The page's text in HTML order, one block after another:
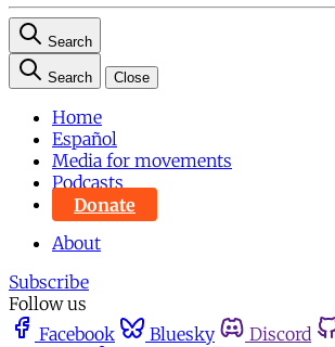
Search
Search Close
Home
Español
Media for movements
Podcasts
Donate
About
Subscribe
Follow us
Facebook
Bluesky Discord